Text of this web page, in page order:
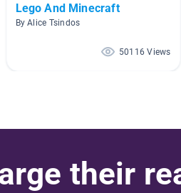
Lego And Minecraft
By Alice Tsindos
50116 Views
their